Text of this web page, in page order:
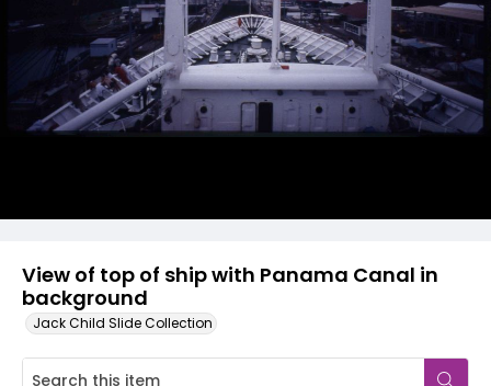
View of top of ship with Panama Canal in
background
Jack Child Slide Collection